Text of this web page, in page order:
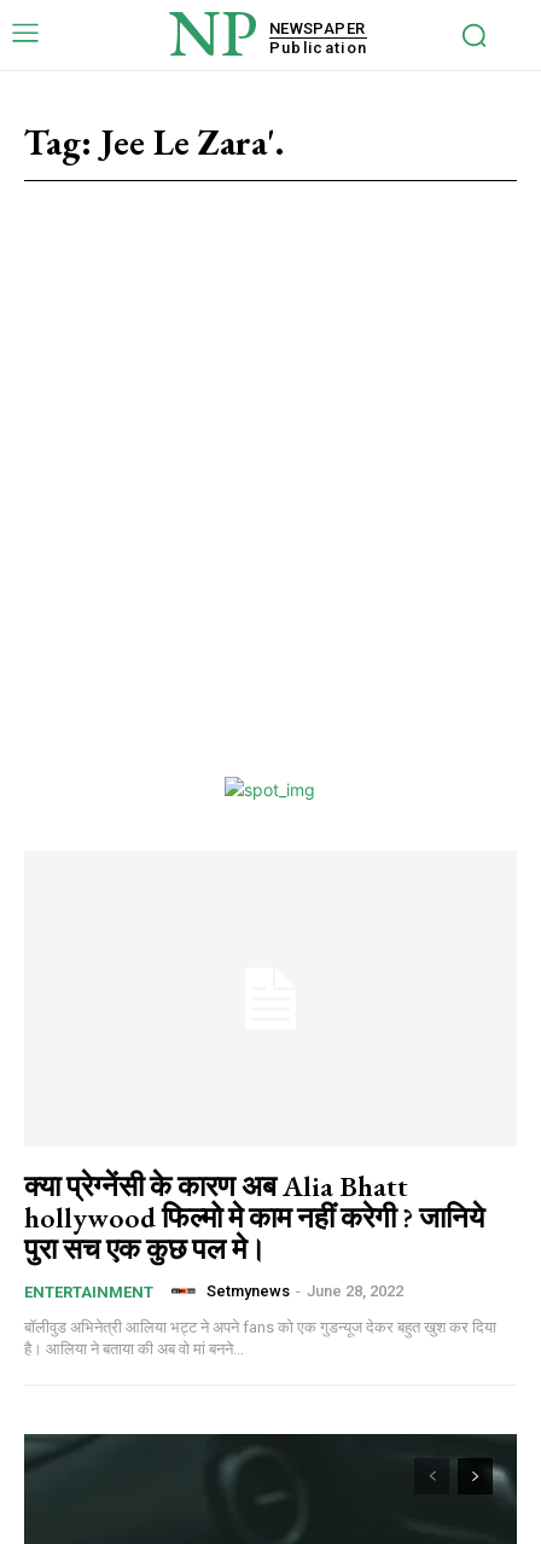
NP
NEWSPAPER
Publication
Tag: Jee Le Zara'.
क्या प्रेग्नेंसी के कारण अब Alia Bhatt
hollywood फिल्मो मे काम नहीं करेगी ? जानिये
पुरा सच एक कुछ पल मे।
ENTERTAINMENT Setmynews - June 28, 2022
बॉलीवुड अभिनेत्री आलिया भट्ट ने अपने fans को एक गुडन्यूज देकर बहुत खुश कर दिया
है। आलिया ने बताया की अब वो मां बनने...